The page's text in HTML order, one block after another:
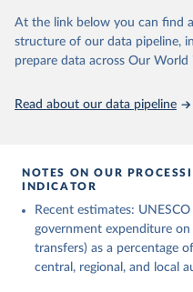
given in Reuse This Work below.
At the link below you can find
structure of our data pipeline,
prepare data across Our World
Read about our data pipeline
NOTES ON OUR
INDICATOR
Recent estimates:
government expenditure
transfers) as a percentage
central, regional, and local